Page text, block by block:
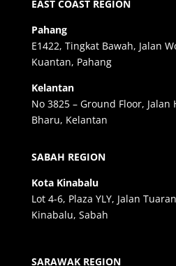
EAST COAST REGION
Pahang
E1422, Tingkat Bawah, Jalan
Kuantan, Pahang
Kelantan
No 3825 – Ground Floor, Jalan
Bharu, Kelantan
SABAH REGION
Kota Kinabalu
Lot 4-6, Plaza YLY, Jalan
Kinabalu, Sabah
SARAWAK REGION